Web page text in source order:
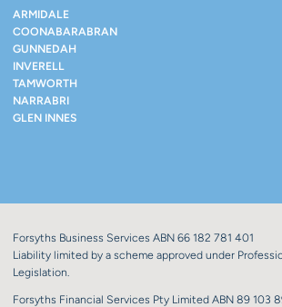
ARMIDALE
COONABARABRAN
GUNNEDAH
INVERELL
TAMWORTH
NARRABRI
GLEN INNES
Forsyths Business Services ABN 66 182 781 401
Liability limited by a scheme approved under
Legislation.
Forsyths Financial Services Pty Limited ABN 89 103